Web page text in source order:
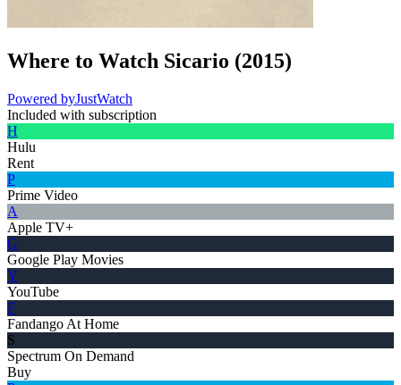
Where to Watch Sicario (2015)
Powered byJustWatch
Included with subscription
H
Hulu
Rent
P
Prime Video
A
Apple TV+
G
Google Play Movies
Y
YouTube
F
Fandango At Home
S
Spectrum On Demand
Buy